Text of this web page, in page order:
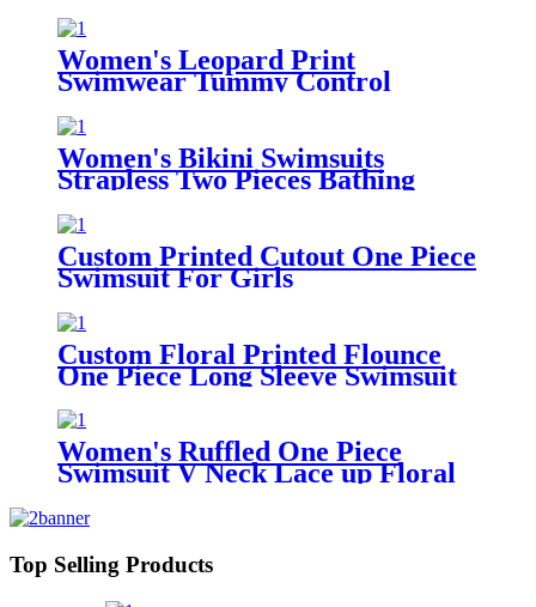
Monokini Swimwear
Women's Leopard Print
Swimwear Tummy Control
Shirred One Piece Swimsuit
Women's Bikini Swimsuits
Strapless Two Pieces Bathing
Suits Print Bandeau Swimwear
Thong Bikinis Set
Custom Printed Cutout One Piece
Swimsuit For Girls
Custom Floral Printed Flounce
One Piece Long Sleeve Swimsuit
Women's Ruffled One Piece
Swimsuit V Neck Lace up Floral
Top Selling Products